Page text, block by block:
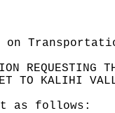
on
REQUESTING
TO KALIHI
as follows: